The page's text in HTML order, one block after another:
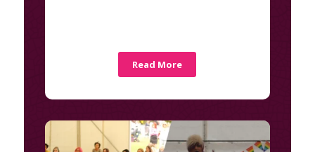
Read More